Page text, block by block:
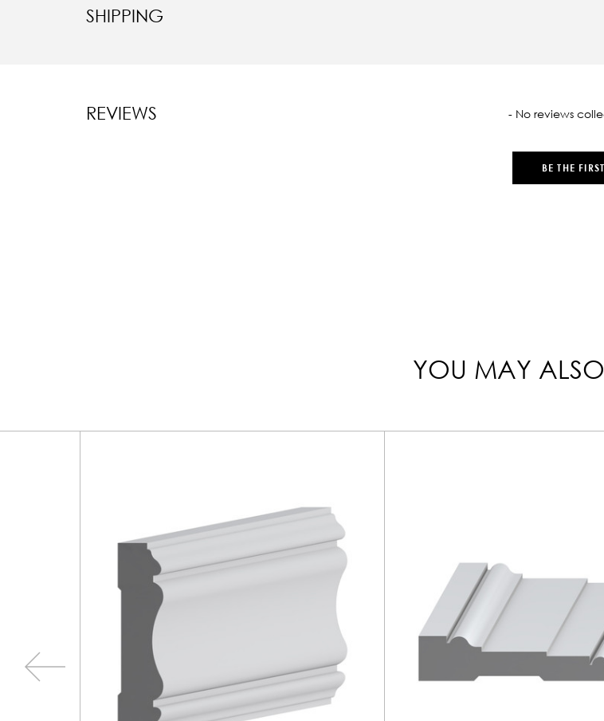
SHIPPING
REVIEWS - No reviews
BE THE
YOU MAY